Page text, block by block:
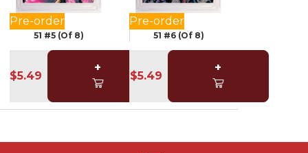
Pre-order
51 #5 (Of 8)
$5.49
+
Pre-order
51 #6 (Of 8)
$5.49
+